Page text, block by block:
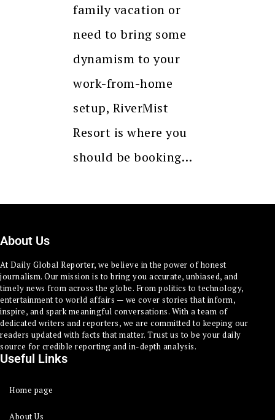
family vacation or
need to bring some
dynamism to your
work-from-home
setup, RiverMist
Resort is where you
should be booking…
About Us
At Daily Global Reporter, we believe in the power of honest
journalism. Our mission is to bring you accurate, unbiased, and
timely news from across the globe. From politics to technology,
entertainment to world affairs — we cover stories that inform,
inspire, and spark meaningful conversations. With a team of
dedicated writers and reporters, we are committed to keeping our
readers updated with facts that matter. Trust us to be your daily
source for credible reporting and in-depth analysis.
Useful Links
Home page
About Us